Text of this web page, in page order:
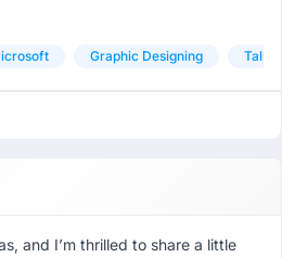
Graphic Designing
and I’m thrilled to share a little